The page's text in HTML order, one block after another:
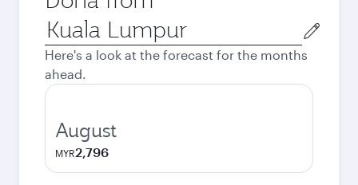
Origin
city
Here's a look at the forecast for the months
ahead.
August
MYR2,796